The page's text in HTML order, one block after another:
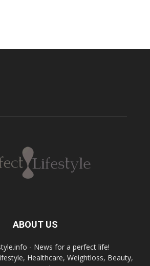
ABOUT US
- News for a perfect life!
Healthcare, Weightloss, Beauty,